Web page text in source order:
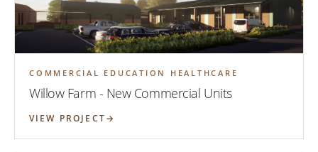
COMMERCIAL EDUCATION HEALTHCARE
Willow Farm - New Commercial Units
VIEW PROJECT